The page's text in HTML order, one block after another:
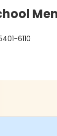
6110